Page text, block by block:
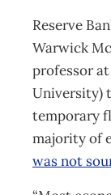
Reserve
Warwick
professor
University)
temporary
majority of
was not